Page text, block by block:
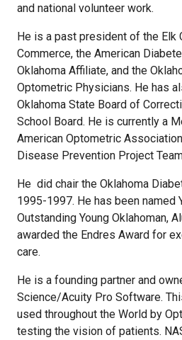
and national volunteer work.
He is a past president of the Elk
Commerce, the American
Oklahoma Affiliate, and the
Optometric Physicians. He has
Oklahoma State Board of
School Board. He is currently a
American Optometric
Disease Prevention Project
He did chair the Oklahoma
1995-1997. He has been named
Outstanding Young Oklahoman,
awarded the Endres Award for
care.
He is a founding partner and
Science/Acuity Pro Software.
used throughout the World by
testing the vision of patients.